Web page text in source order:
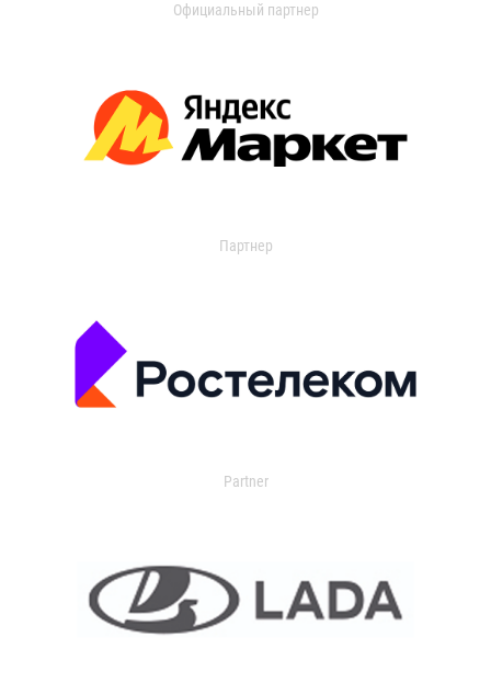
Официальный партнер
Партнер
Partner